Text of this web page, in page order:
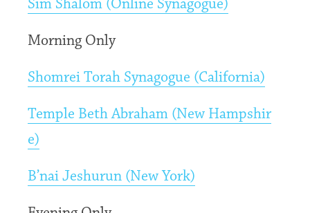
Sim Shalom (Online Synagogue)
Morning Only
Shomrei Torah Synagogue (California)
Temple Beth Abraham (New Hampshir
e)
B’nai Jeshurun (New York)